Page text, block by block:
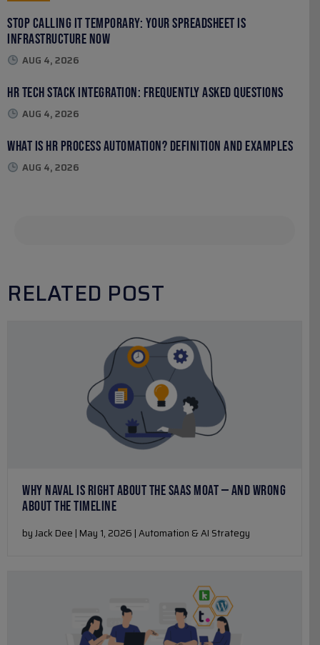
Stop Calling It Temporary: Your Spreadsheet Is
Infrastructure Now
AUG 4, 2026
HR Tech Stack Integration: Frequently Asked Questions
AUG 4, 2026
What Is HR Process Automation? Definition and Examples
AUG 4, 2026
RELATED POST
WHY NAVAL IS RIGHT ABOUT THE SAAS MOAT — AND WRONG
ABOUT THE TIMELINE
by Jack Dee | May 1, 2026 | Automation & AI Strategy